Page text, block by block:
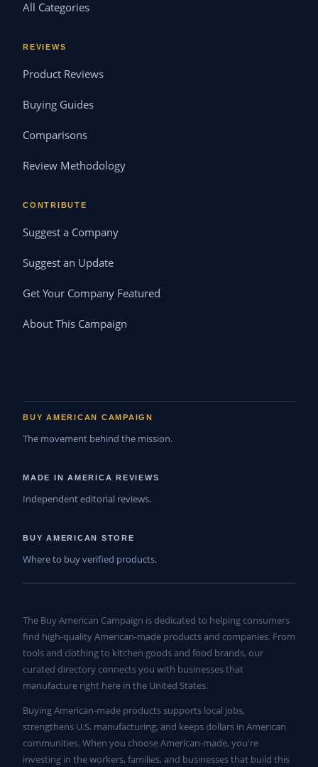
All Categories
REVIEWS
Product Reviews
Buying Guides
Comparisons
Review Methodology
CONTRIBUTE
Suggest a Company
Suggest an Update
Get Your Company Featured
About This Campaign
BUY AMERICAN CAMPAIGN
The movement behind the mission.
MADE IN AMERICA REVIEWS
Independent editorial reviews.
BUY AMERICAN STORE
Where to buy verified products.
The Buy American Campaign is dedicated to helping consumers
find high-quality American-made products and companies. From
tools and clothing to kitchen goods and food brands, our
curated directory connects you with businesses that
manufacture right here in the United States.
Buying American-made products supports local jobs,
strengthens U.S. manufacturing, and keeps dollars in American
communities. When you choose American-made, you're
investing in the workers, families, and businesses that build this